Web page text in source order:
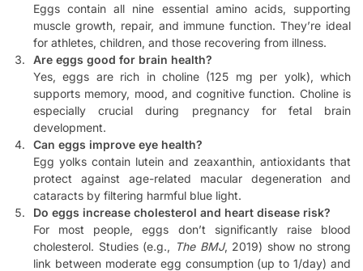
Eggs contain all nine essential amino acids, supporting
muscle growth, repair, and immune function. They’re ideal
for athletes, children, and those recovering from illness.
Are eggs good for brain health?
Yes, eggs are rich in choline (125 mg per yolk), which
supports memory, mood, and cognitive function. Choline is
especially crucial during pregnancy for fetal brain
development.
Can eggs improve eye health?
Egg yolks contain lutein and zeaxanthin, antioxidants that
protect against age-related macular degeneration and
cataracts by filtering harmful blue light.
Do eggs increase cholesterol and heart disease risk?
For most people, eggs don’t significantly raise blood
cholesterol. Studies (e.g., The BMJ, 2019) show no strong
link between moderate egg consumption (up to 1/day) and